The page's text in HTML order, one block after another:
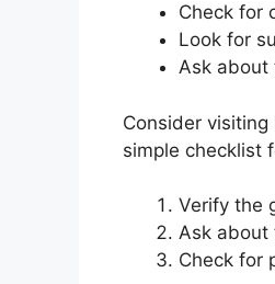
Check for
Look for
Ask about
Consider
simple checklist
Verify the
Ask about
Check for